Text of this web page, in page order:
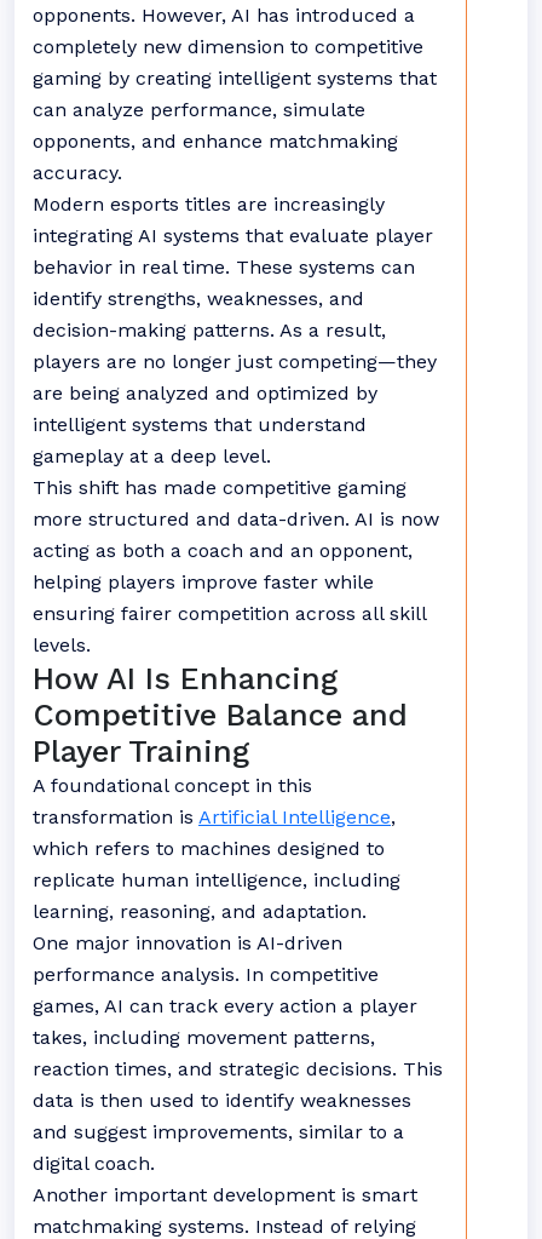
opponents. However, AI has introduced a
completely new dimension to competitive
gaming by creating intelligent systems that
can analyze performance, simulate
opponents, and enhance matchmaking
accuracy.
Modern esports titles are increasingly
integrating AI systems that evaluate player
behavior in real time. These systems can
identify strengths, weaknesses, and
decision-making patterns. As a result,
players are no longer just competing—they
are being analyzed and optimized by
intelligent systems that understand
gameplay at a deep level.
This shift has made competitive gaming
more structured and data-driven. AI is now
acting as both a coach and an opponent,
helping players improve faster while
ensuring fairer competition across all skill
levels.
How AI Is Enhancing
Competitive Balance and
Player Training
A foundational concept in this
transformation is Artificial Intelligence,
which refers to machines designed to
replicate human intelligence, including
learning, reasoning, and adaptation.
One major innovation is AI-driven
performance analysis. In competitive
games, AI can track every action a player
takes, including movement patterns,
reaction times, and strategic decisions. This
data is then used to identify weaknesses
and suggest improvements, similar to a
digital coach.
Another important development is smart
matchmaking systems. Instead of relying